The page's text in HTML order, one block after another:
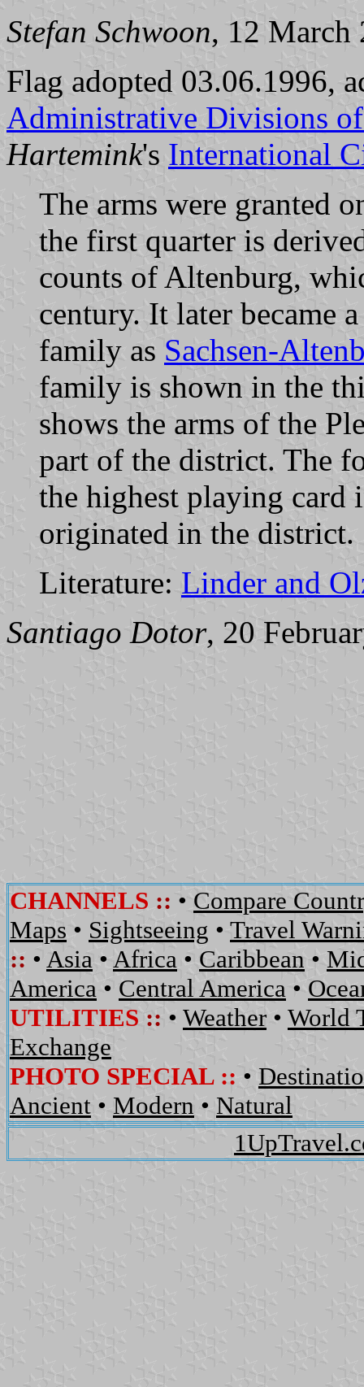
Stefan Schwoon, 12 March
Flag adopted 03.06.1996,
Administrative Divisions
Hartemink's International
The arms were granted
the first quarter is
counts of Altenburg,
century. It later became
family as Sachsen-
family is shown in the
shows the arms of the
part of the district. The
the highest playing card
originated in the district.
Literature: Linder and
Santiago Dotor, 20
CHANNELS :: • Compare
Maps • Sightseeing • Travel
:: • Asia • Africa • Caribbean •
America • Central America •
UTILITIES :: • Weather • World
Exchange
PHOTO SPECIAL :: •
Ancient • Modern • Natural